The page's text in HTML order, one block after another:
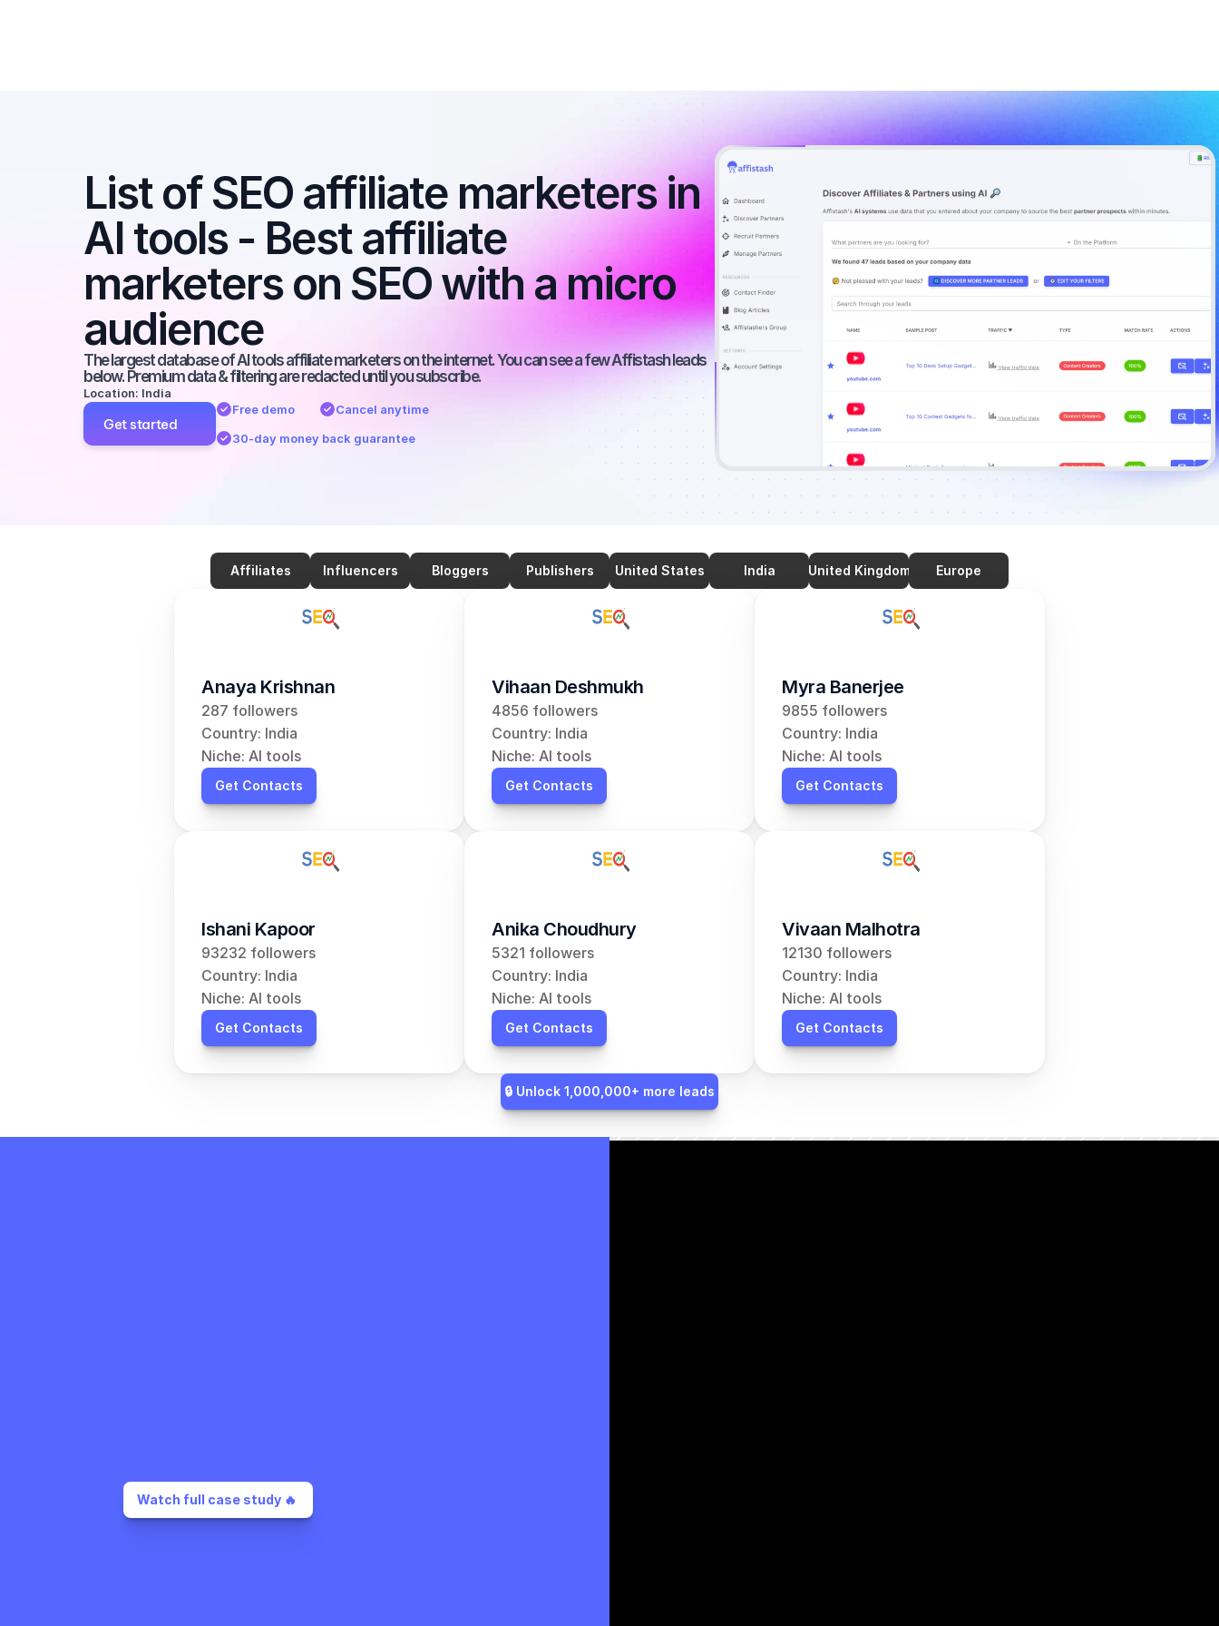
List of SEO affiliate marketers in
AI tools - Best affiliate
marketers on SEO with a micro
audience
The largest database of AI tools affiliate marketers on the internet. You can see a few Affistash leads
below. Premium data & filtering are redacted until you subscribe.
Location: India
Get started
Free demo
Cancel anytime
30-day money back guarantee
Affiliates Influencers Bloggers Publishers United States India United Kingdom Europe
Anaya Krishnan
287 followers
Country: India
Niche: AI tools
Get Contacts
Vihaan Deshmukh
4856 followers
Country: India
Niche: AI tools
Get Contacts
Myra Banerjee
9855 followers
Country: India
Niche: AI tools
Get Contacts
Ishani Kapoor
93232 followers
Country: India
Niche: AI tools
Get Contacts
Anika Choudhury
5321 followers
Country: India
Niche: AI tools
Get Contacts
Vivaan Malhotra
12130 followers
Country: India
Niche: AI tools
Get Contacts
🔒 Unlock 1,000,000+ more leads
Watch full case study 🔥